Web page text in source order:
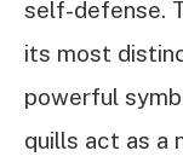
self-defense.
its most
powerful
quills act as a